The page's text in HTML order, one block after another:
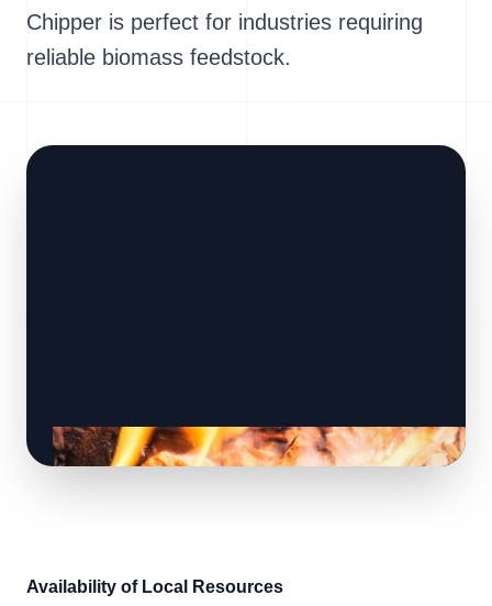
Chipper is perfect for industries requiring
reliable biomass feedstock.
Availability of Local Resources